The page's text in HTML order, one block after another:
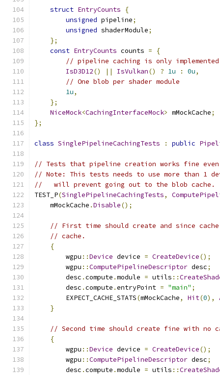
struct EntryCounts
{
unsigned pipeline;
unsigned shaderModule;
};
const EntryCounts counts =
{
// pipeline caching is only implemented
IsD3D12() || IsVulkan() ? 1u : 0u,
// One blob per shader module
1u,
};
NiceMock<CachingInterfaceMock> mMockCache;
};
class SinglePipelineCachingTests : public
// Tests that pipeline creation works fine
// Note: This tests needs to use more than 1
//   will prevent going out to the blob cache.
TEST_P(SinglePipelineCachingTests,
    mMockCache
.Disable();
// First time should create and since
// cache.
{
        wgpu
::Device device = CreateDevice();
        wgpu
::ComputePipelineDescriptor desc;
        desc
.compute .module = utils ::
        desc
.compute .entryPoint = "main" ;
        EXPECT_CACHE_STATS
(mMockCache, Hit(0),
}
// Second time should create fine with no
{
        wgpu
::Device device = CreateDevice();
        wgpu
::ComputePipelineDescriptor desc;
        desc
.compute .module = utils ::